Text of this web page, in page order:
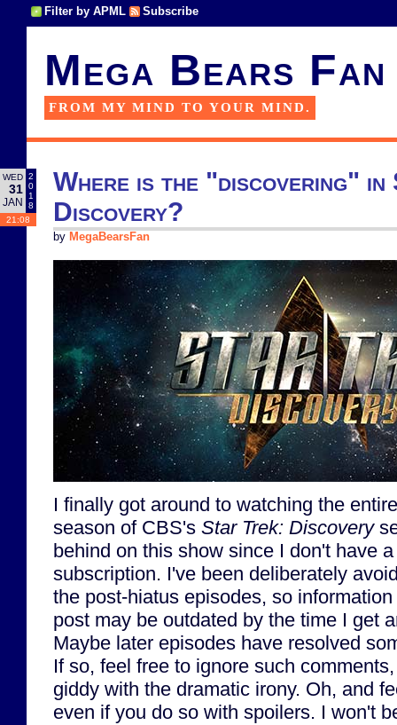
Filter by APML Subscribe
Mega Bears Fan
FROM MY MIND TO YOUR MIND.
WED
31
JAN
2
0
1
8
21:08
Where is the "discovering"
Discovery?
by MegaBearsFan
I finally got around to watching the
season of CBS's Star Trek: Discovery
behind on this show since I don't have
subscription. I've been deliberately
the post-hiatus episodes, so
post may be outdated by the time I get
Maybe later episodes have resolved
If so, feel free to ignore such
giddy with the dramatic irony. Oh, and
even if you do so with spoilers. I won't